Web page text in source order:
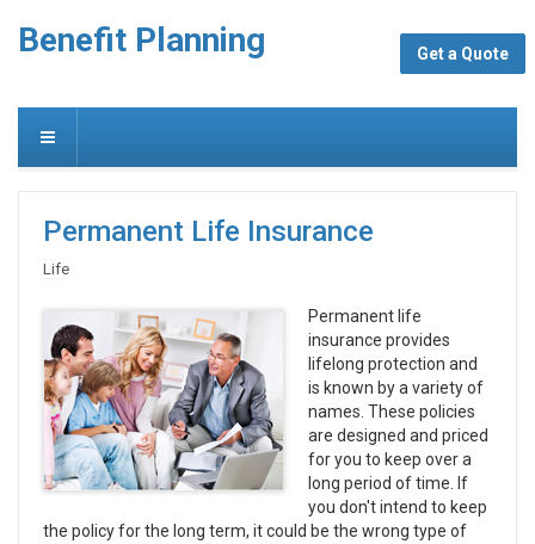
Benefit Planning Get a Quote
Permanent Life Insurance
Life
Permanent life
insurance provides
lifelong protection and
is known by a variety of
names. These policies
are designed and priced
for you to keep over a
long period of time. If
you don't intend to keep
the policy for the long term, it could be the wrong type of